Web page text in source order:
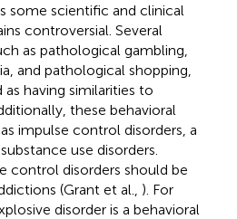
some scientific and clinical
controversial. Several
as pathological gambling,
and pathological shopping,
having similarities to
these behavioral
impulse control disorders, a
use disorders.
control disorders should be
(Grant et al., ). For
disorder is a behavioral